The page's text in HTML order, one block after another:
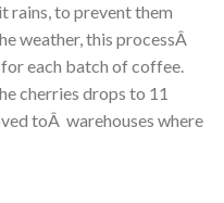
rains, to prevent them
weather, this processÂ
each batch of coffee.
cherries drops to 11
toÂ warehouses where